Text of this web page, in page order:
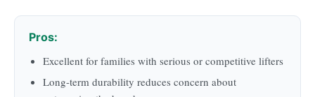
Pros:
Excellent for families with serious or competitive lifters
Long-term durability reduces concern about